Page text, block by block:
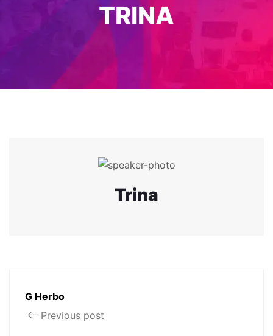
TRINA
Trina
G Herbo
Previous post